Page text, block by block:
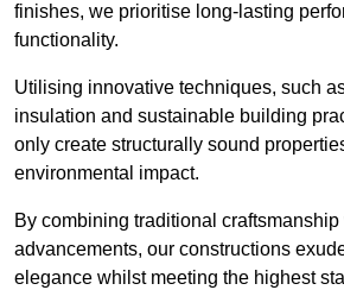
finishes, we prioritise long-lasting
functionality.
Utilising innovative techniques, such
insulation and sustainable building
only create structurally sound
environmental impact.
By combining traditional craftsmanship
advancements, our constructions
elegance whilst meeting the highest